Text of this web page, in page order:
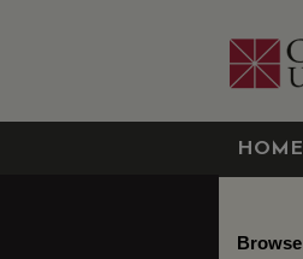
HOME
Browse